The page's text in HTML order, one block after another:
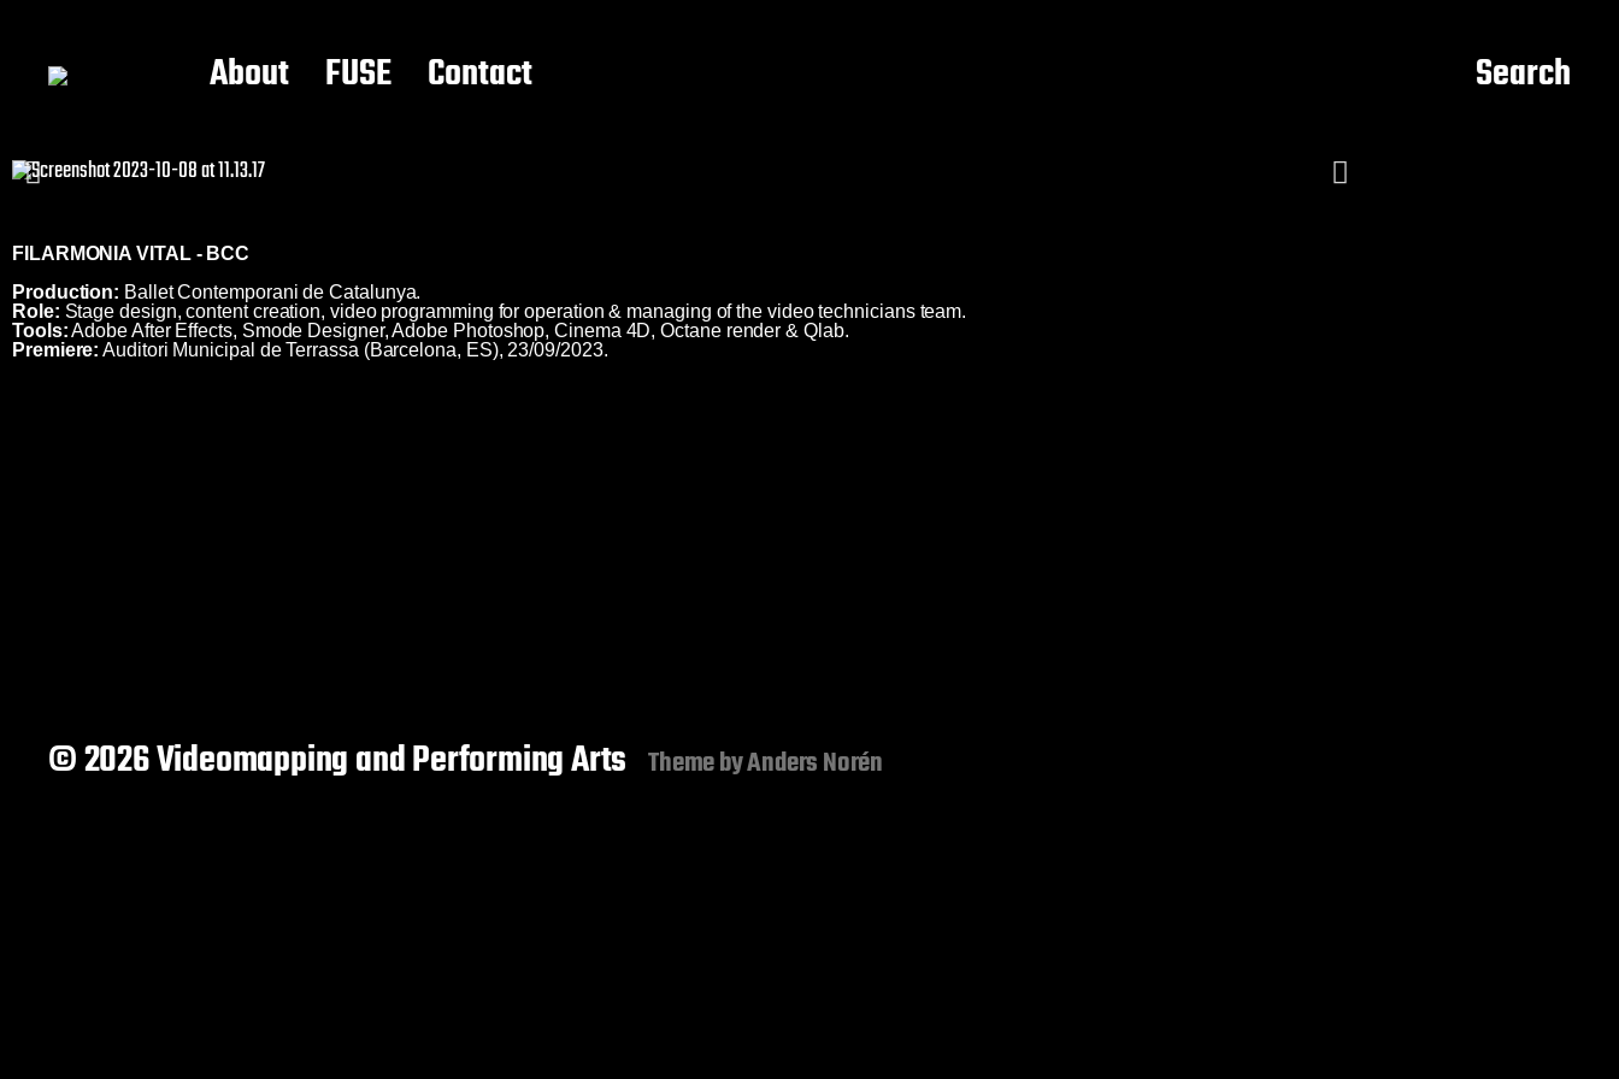
About FUSE Contact Search
FILARMONIA VITAL - BCC
Production: Ballet Contemporani de Catalunya.
Role: Stage design, content creation, video programming for operation & managing of the video technicians team.
Tools:Adobe After Effects, Smode Designer, Adobe Photoshop, Cinema 4D, Octane render & Qlab.
Premiere: Auditori Municipal de Terrassa (Barcelona, ES), 23/09/2023.
© 2026 Videomapping and Performing Arts Theme byAnders Norén